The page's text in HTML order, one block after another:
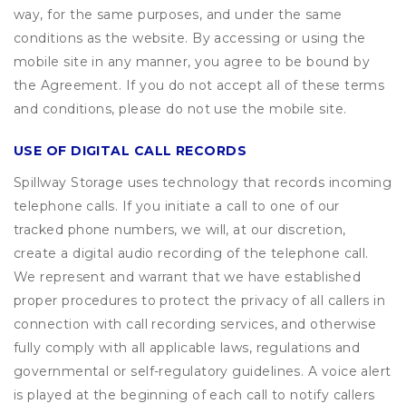
way, for the same purposes, and under the same
conditions as the website. By accessing or using the
mobile site in any manner, you agree to be bound by
the Agreement. If you do not accept all of these terms
and conditions, please do not use the mobile site.
USE OF DIGITAL CALL RECORDS
Spillway Storage uses technology that records incoming
telephone calls. If you initiate a call to one of our
tracked phone numbers, we will, at our discretion,
create a digital audio recording of the telephone call.
We represent and warrant that we have established
proper procedures to protect the privacy of all callers in
connection with call recording services, and otherwise
fully comply with all applicable laws, regulations and
governmental or self-regulatory guidelines. A voice alert
is played at the beginning of each call to notify callers